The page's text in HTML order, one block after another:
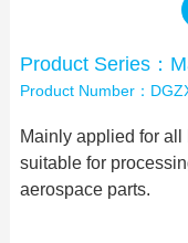
Product Series：
Product Number：
Mainly applied for
suitable for
aerospace parts.